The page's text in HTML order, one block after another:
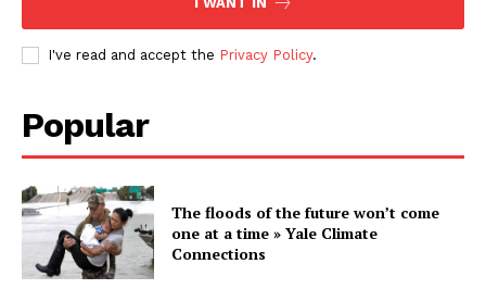
I've read and accept the Privacy Policy.
Popular
The floods of the future won’t come
one at a time » Yale Climate
Connections